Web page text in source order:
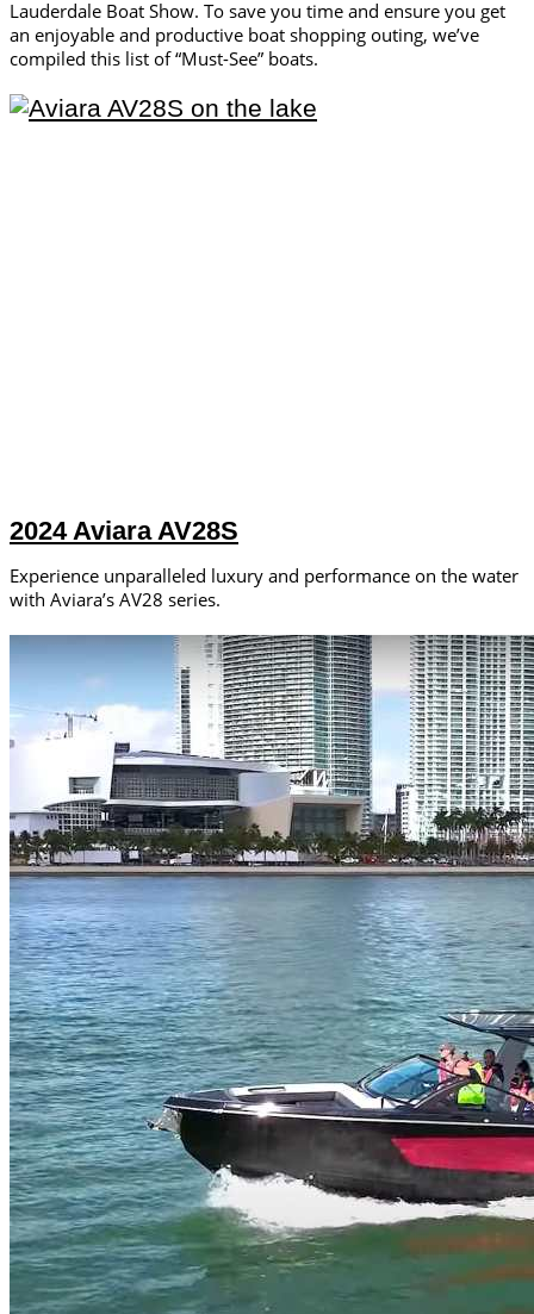
Lauderdale Boat Show. To save you time and ensure you get
an enjoyable and productive boat shopping outing, we’ve
compiled this list of “Must-See” boats.
2024 Aviara AV28S
Experience unparalleled luxury and performance on the water
with Aviara’s AV28 series.